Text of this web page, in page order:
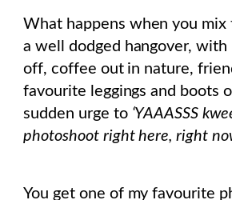
What happens when you mix
a well dodged hangover, with
off, coffee out in nature,
favourite leggings and boots
sudden urge to ‘YAAASSS
photoshoot right here, right
You get one of my favourite